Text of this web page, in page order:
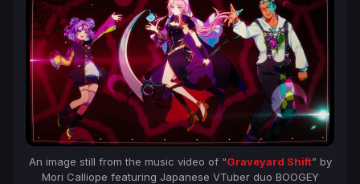
An image still from the music video of “Graveyard Shift” by
Mori Calliope featuring Japanese VTuber duo BOOGEY